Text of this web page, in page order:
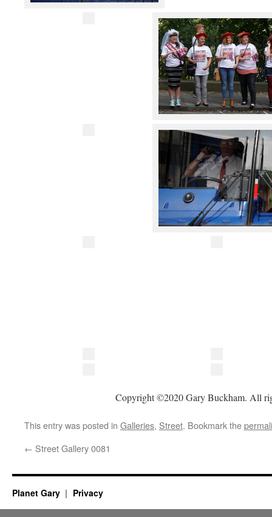
Copyright ©2020 Gary Buckham. All
This entry was posted in Galleries, Street. Bookmark the
← Street Gallery 0081
Planet Gary Privacy